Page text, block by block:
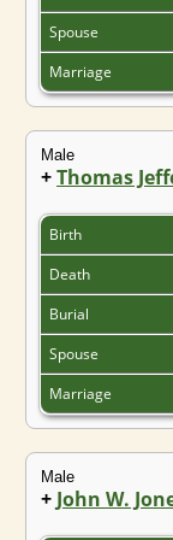
Spouse
Marriage
Male
+Thomas
Birth
Death
Burial
Spouse
Marriage
Male
+ John W.